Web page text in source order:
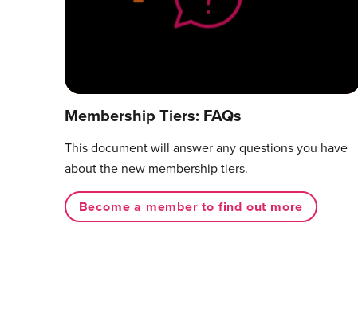
Membership Tiers: FAQs
This document will answer any questions you have
about the new membership tiers.
Become a member to find out more